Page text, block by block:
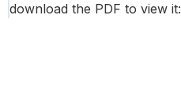
download the PDF to view it: